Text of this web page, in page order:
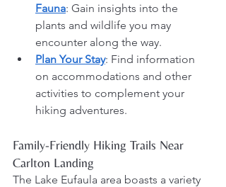
Fauna: Gain insights into the
plants and wildlife you may
encounter along the way.
Plan Your Stay: Find information
on accommodations and other
activities to complement your
hiking adventures.
Family-Friendly Hiking Trails Near
Carlton Landing
The Lake Eufaula area boasts a variety